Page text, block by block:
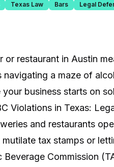
Texas Law Bars Legal
or restaurant in Austin
navigating a maze of
your business starts on
Violations in Texas:
and restaurants
tax stamps or
Beverage Commission